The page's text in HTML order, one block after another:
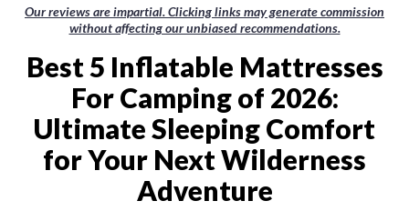
Our reviews are impartial. Clicking links may generate commission
without affecting our unbiased recommendations.
Best 5 Inflatable Mattresses
For Camping of 2026:
Ultimate Sleeping Comfort
for Your Next Wilderness
Adventure